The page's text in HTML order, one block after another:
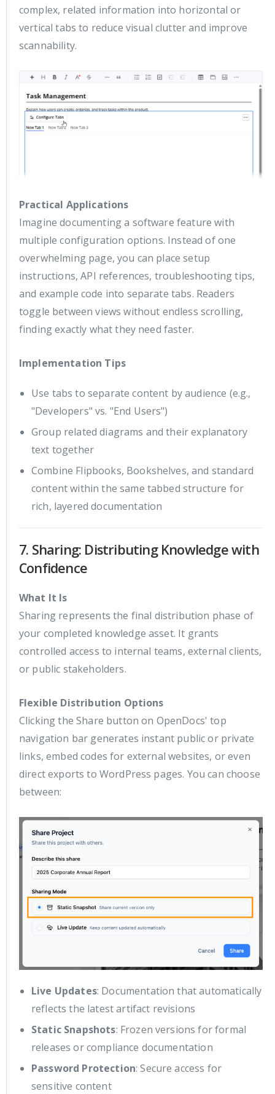
complex, related information into horizontal or
vertical tabs to reduce visual clutter and improve
scannability.
Practical Applications
Imagine documenting a software feature with
multiple configuration options. Instead of one
overwhelming page, you can place setup
instructions, API references, troubleshooting tips,
and example code into separate tabs. Readers
toggle between views without endless scrolling,
finding exactly what they need faster.
Implementation Tips
Use tabs to separate content by audience (e.g.,
"Developers" vs. "End Users")
Group related diagrams and their explanatory
text together
Combine Flipbooks, Bookshelves, and standard
content within the same tabbed structure for
rich, layered documentation
7. Sharing: Distributing Knowledge with
Confidence
What It Is
Sharing represents the final distribution phase of
your completed knowledge asset. It grants
controlled access to internal teams, external clients,
or public stakeholders.
Flexible Distribution Options
Clicking the Share button on OpenDocs' top
navigation bar generates instant public or private
links, embed codes for external websites, or even
direct exports to WordPress pages. You can choose
between:
Live Updates: Documentation that automatically
reflects the latest artifact revisions
Static Snapshots: Frozen versions for formal
releases or compliance documentation
Password Protection: Secure access for
sensitive content